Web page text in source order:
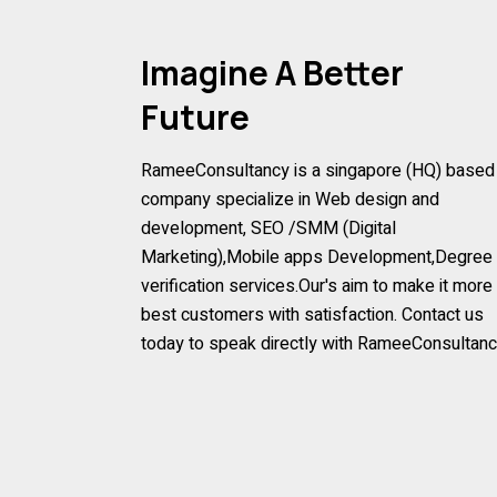
Imagine A Better
Future
RameeConsultancy is a singapore (HQ) based
company specialize in Web design and
development, SEO /SMM (Digital
Marketing),Mobile apps Development,Degree
verification services.Our's aim to make it more
best customers with satisfaction. Contact us
today to speak directly with